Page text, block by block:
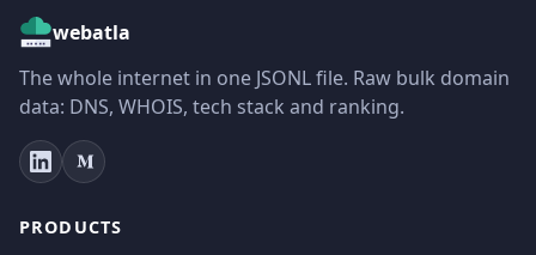
webatla
The whole internet in one JSONL file. Raw bulk domain
data: DNS, WHOIS, tech stack and ranking.
PRODUCTS